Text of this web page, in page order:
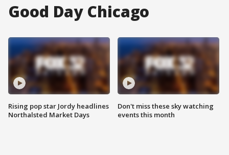
Good Day Chicago
Rising pop star Jordy headlines
Northalsted Market Days
Don't miss these sky watching
events this month